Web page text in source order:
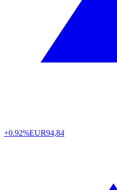
+0.92%EUR94,84